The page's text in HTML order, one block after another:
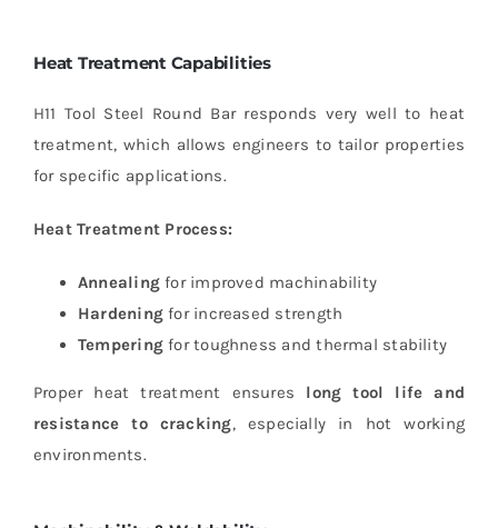
Heat Treatment Capabilities
H11 Tool Steel Round Bar responds very well to heat
treatment, which allows engineers to tailor properties
for specific applications.
Heat Treatment Process:
Annealing for improved machinability
Hardening for increased strength
Tempering for toughness and thermal stability
Proper heat treatment ensures long tool life and
resistance to cracking, especially in hot working
environments.